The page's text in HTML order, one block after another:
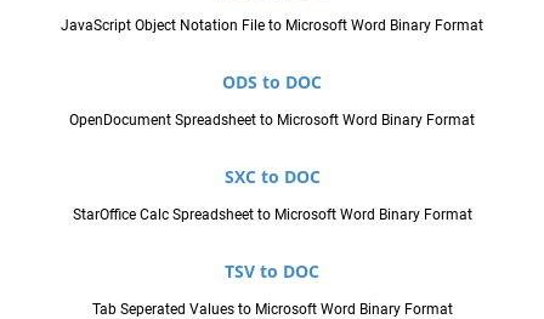
JavaScript Object Notation File to Microsoft Word Binary Format
ODS to DOC
OpenDocument Spreadsheet to Microsoft Word Binary Format
SXC to DOC
StarOffice Calc Spreadsheet to Microsoft Word Binary Format
TSV to DOC
Tab Seperated Values to Microsoft Word Binary Format